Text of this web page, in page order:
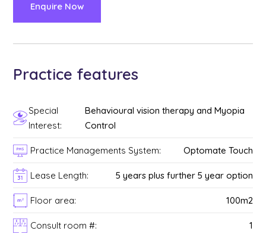
Enquire Now
Practice features
Special
Interest:
Behavioural vision therapy and Myopia
Control
Practice Managements System: Optomate Touch
Lease Length: 5 years plus further 5 year option
Floor area: 100m2
Consult room #: 1